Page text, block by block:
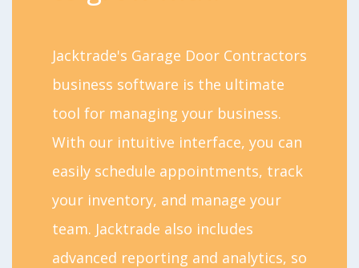
Jacktrade's Garage Door Contractors
business software is the ultimate
tool for managing your business.
With our intuitive interface, you can
easily schedule appointments, track
your inventory, and manage your
team. Jacktrade also includes
advanced reporting and analytics, so